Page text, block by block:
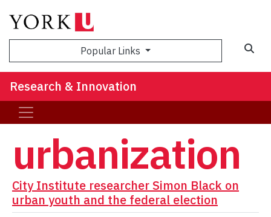
Popular Links
Research & Innovation
urbanization
City Institute researcher Simon Black on
urban youth and the federal election